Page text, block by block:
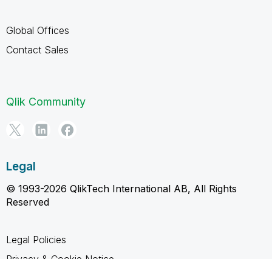
Global Offices
Contact Sales
Qlik Community
Legal
© 1993-2026 QlikTech International AB, All Rights
Reserved
Legal Policies